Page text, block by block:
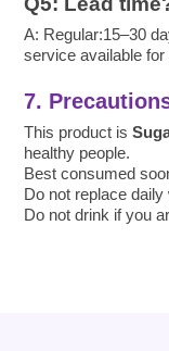
A: Regular:15–30
service available for
7.
This product is
healthy people.
Best consumed
Do not replace
Do not drink if you